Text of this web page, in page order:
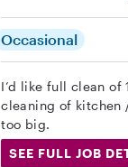
Occasional
I’d like full clean
cleaning of kitchen
too big.
SEE FULL JOB